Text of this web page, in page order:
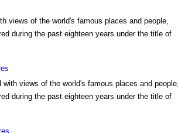
views of the world's famous places and people,
during the past eighteen years under the title of
views of the world's famous places and people,
during the past eighteen years under the title of